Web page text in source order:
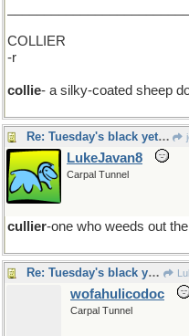
COLLIER
-r
collie- a silky-coated sheep
Re: Tuesday's black yet golden word
LukeJavan8
Carpal Tunnel
cullier-one who weeds out
Re: Tuesday's black yet golden word
wofahulicodoc
Carpal Tunnel